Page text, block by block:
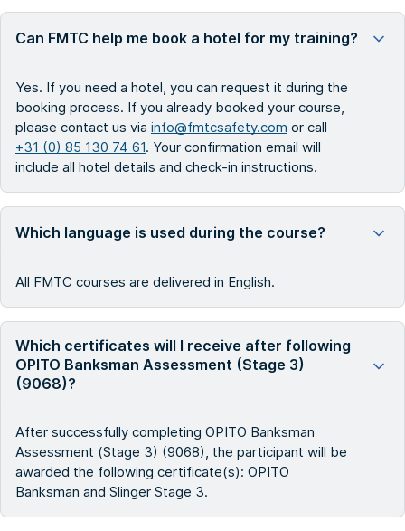
Can FMTC help me book a hotel for my training?
Yes. If you need a hotel, you can request it during the
booking process. If you already booked your course,
please contact us via info@fmtcsafety.com or call
+31 (0) 85 130 74 61. Your confirmation email will
include all hotel details and check-in instructions.
Which language is used during the course?
All FMTC courses are delivered in English.
Which certificates will I receive after following
OPITO Banksman Assessment (Stage 3)
(9068)?
After successfully completing OPITO Banksman
Assessment (Stage 3) (9068), the participant will be
awarded the following certificate(s): OPITO
Banksman and Slinger Stage 3.